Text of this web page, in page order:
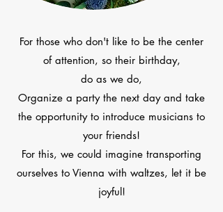
For those who don't like to be the center
of attention, so their birthday,
do as we do,
Organize a party the next day and take
the opportunity to introduce musicians to
your friends!
For this, we could imagine transporting
ourselves to Vienna with waltzes, let it be
joyful!